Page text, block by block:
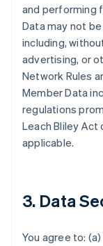
and performing
Data may not
including,
advertising, or
Network Rules
Member Data
regulations
Leach Bliley Act
applicable.
3. Data
You agree to: